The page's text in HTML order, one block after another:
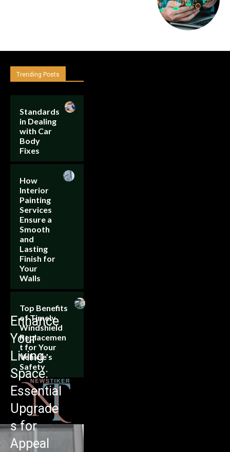
Trending Posts
Standards
in Dealing
with Car
Body
Fixes
How
Interior
Painting
Services
Ensure a
Smooth
and
Lasting
Finish for
Your
Walls
Top Benefits
of Timely
Windshield
Replacemen
t for Your
Vehicle’s
Safety
Enhance
Your
Living
Space:
Essential
Upgrade
s for
Appeal